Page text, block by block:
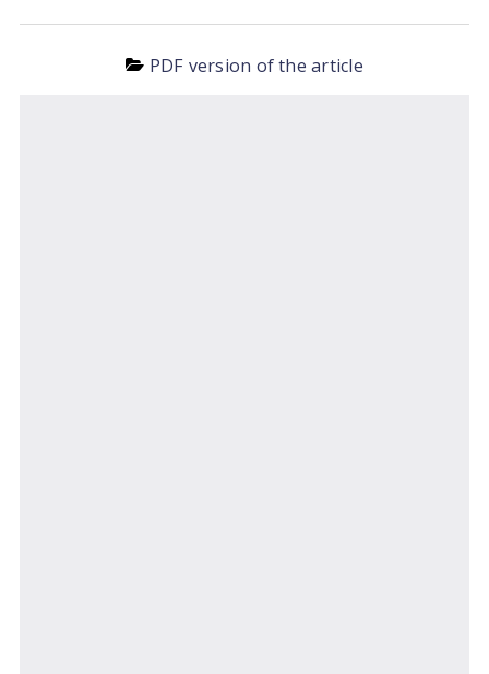
PDF version of the article